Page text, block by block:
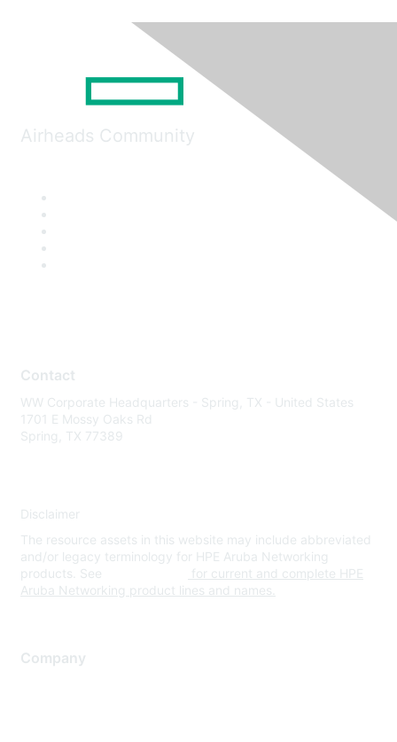
Airheads Community
Contact
WW Corporate Headquarters - Spring, TX - United States
1701 E Mossy Oaks Rd
Spring, TX 77389
Disclaimer
The resource assets in this website may include abbreviated
and/or legacy terminology for HPE Aruba Networking
products. See
for current and complete HPE
Aruba Networking product lines and names.
Company